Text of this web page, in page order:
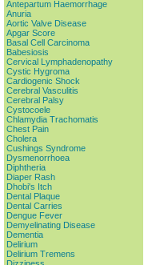
Antepartum Haemorrhage
Anuria
Aortic Valve Disease
Apgar Score
Basal Cell Carcinoma
Babesiosis
Cervical Lymphadenopathy
Cystic Hygroma
Cardiogenic Shock
Cerebral Vasculitis
Cerebral Palsy
Cystocoele
Chlamydia Trachomatis
Chest Pain
Cholera
Cushings Syndrome
Dysmenorrhoea
Diphtheria
Diaper Rash
Dhobi's Itch
Dental Plaque
Dental Carries
Dengue Fever
Demyelinating Disease
Dementia
Delirium
Delirium Tremens